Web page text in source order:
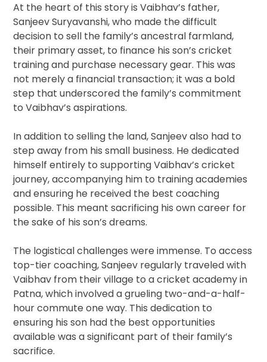
At the heart of this story is Vaibhav’s father,
Sanjeev Suryavanshi, who made the difficult
decision to sell the family’s ancestral farmland,
their primary asset, to finance his son’s cricket
training and purchase necessary gear. This was
not merely a financial transaction; it was a bold
step that underscored the family’s commitment
to Vaibhav’s aspirations.
In addition to selling the land, Sanjeev also had to
step away from his small business. He dedicated
himself entirely to supporting Vaibhav’s cricket
journey, accompanying him to training academies
and ensuring he received the best coaching
possible. This meant sacrificing his own career for
the sake of his son’s dreams.
The logistical challenges were immense. To access
top-tier coaching, Sanjeev regularly traveled with
Vaibhav from their village to a cricket academy in
Patna, which involved a grueling two-and-a-half-
hour commute one way. This dedication to
ensuring his son had the best opportunities
available was a significant part of their family’s
sacrifice.